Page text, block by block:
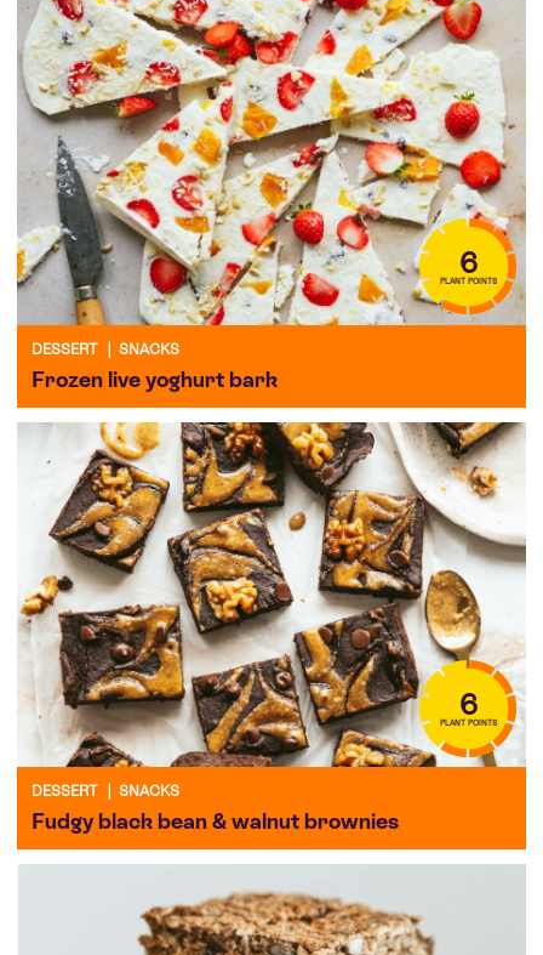
6
PLANT POINTS
DESSERT SNACKS
Frozen live yoghurt bark
6
PLANT POINTS
DESSERT SNACKS
Fudgy black bean & walnut brownies